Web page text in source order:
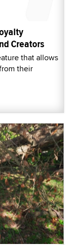
Creators
that allows
their